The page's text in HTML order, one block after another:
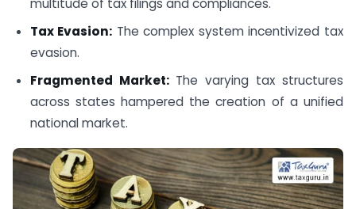
multitude of tax filings and compliances.
Tax Evasion: The complex system incentivized tax
evasion.
Fragmented Market:The varying tax structures
across states hampered the creation of a unified
national market.